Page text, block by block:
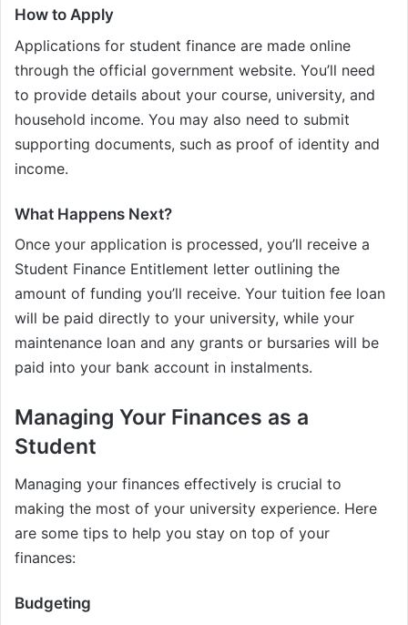
How to Apply
Applications for student finance are made online
through the official government website. You’ll need
to provide details about your course, university, and
household income. You may also need to submit
supporting documents, such as proof of identity and
income.
What Happens Next?
Once your application is processed, you’ll receive a
Student Finance Entitlement letter outlining the
amount of funding you’ll receive. Your tuition fee loan
will be paid directly to your university, while your
maintenance loan and any grants or bursaries will be
paid into your bank account in instalments.
Managing Your Finances as a
Student
Managing your finances effectively is crucial to
making the most of your university experience. Here
are some tips to help you stay on top of your
finances:
Budgeting